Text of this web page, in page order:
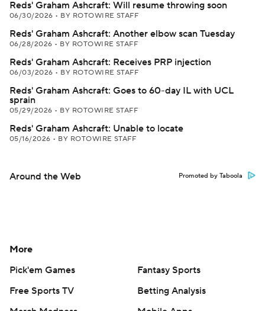
Reds' Graham Ashcraft: Will resume throwing soon
06/30/2026 • BY ROTOWIRE STAFF
Reds' Graham Ashcraft: Another elbow scan Tuesday
06/28/2026 • BY ROTOWIRE STAFF
Reds' Graham Ashcraft: Receives PRP injection
06/03/2026 • BY ROTOWIRE STAFF
Reds' Graham Ashcraft: Goes to 60-day IL with UCL
sprain
05/29/2026 • BY ROTOWIRE STAFF
Reds' Graham Ashcraft: Unable to locate
05/16/2026 • BY ROTOWIRE STAFF
Around the Web Promoted by Taboola
More
Pick'em Games
Fantasy Sports
Free Sports TV
Betting Analysis